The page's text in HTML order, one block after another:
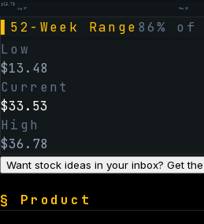
$13.73
Aug 07 Feb 06
52-Week Range 86% of
Low
$13.48
Current
$33.53
High
$36.78
Want stock ideas in your inbox? Get
§ Product